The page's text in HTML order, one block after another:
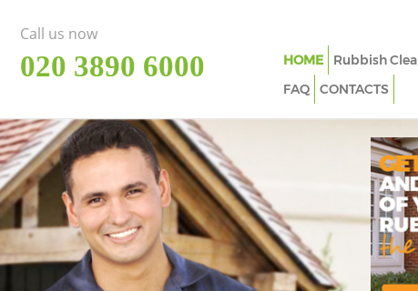
Call us now
‎020 3890 6000 HOME Rubbish
FAQ
CONTACTS